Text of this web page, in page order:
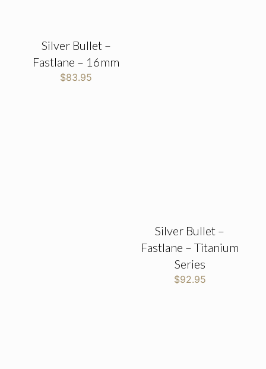
Silver Bullet –
Fastlane – 16mm
$83.95
Silver Bullet –
Fastlane – Titanium
Series
$92.95